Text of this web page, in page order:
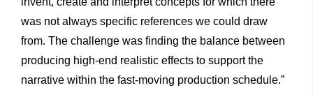
was not always specific references we could draw
from. The challenge was finding the balance between
producing high-end realistic effects to support the
narrative within the fast-moving production schedule.”